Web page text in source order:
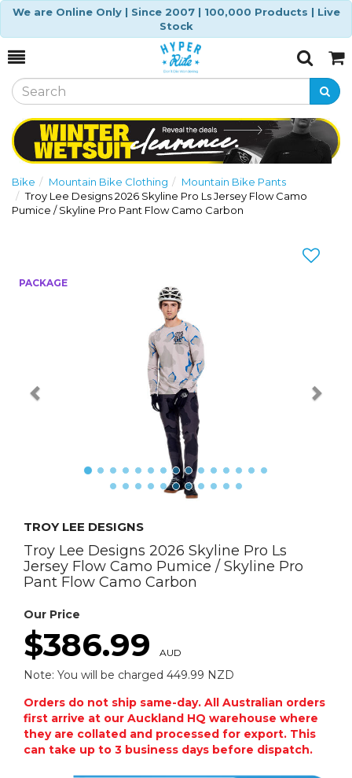
We are Online Only | Since 2007 | 100,000 Products | Live
Stock
Toggle
SearchCart
Bike Mountain Bike Clothing
Mountain Bike Pants
Troy Lee Designs 2026 Skyline Pro Ls Jersey Flow Camo
Pumice / Skyline Pro Pant Flow Camo Carbon
Previous
TROY LEE DESIGNS
Troy Lee Designs 2026 Skyline Pro Ls
Jersey Flow Camo Pumice / Skyline Pro
Pant Flow Camo Carbon
Our Price
$386.99 AUD
Note: You will be charged 449.99 NZD
Orders do not ship same-day. All Australian orders
first arrive at our Auckland HQ warehouse where
they are collated and processed for export. This
can take up to 3 business days before dispatch.